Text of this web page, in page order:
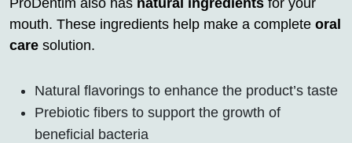
mouth. These ingredients help make a complete oral
care solution.
Natural flavorings to enhance the product’s taste
Prebiotic fibers to support the growth of
beneficial bacteria